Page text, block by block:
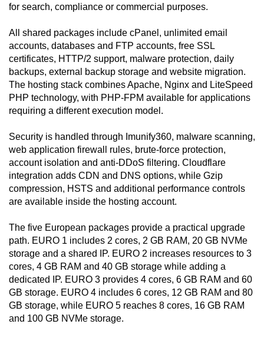
for search, compliance or commercial purposes.
All shared packages include cPanel, unlimited email
accounts, databases and FTP accounts, free SSL
certificates, HTTP/2 support, malware protection, daily
backups, external backup storage and website migration.
The hosting stack combines Apache, Nginx and LiteSpeed
PHP technology, with PHP-FPM available for applications
requiring a different execution model.
Security is handled through Imunify360, malware scanning,
web application firewall rules, brute-force protection,
account isolation and anti-DDoS filtering. Cloudflare
integration adds CDN and DNS options, while Gzip
compression, HSTS and additional performance controls
are available inside the hosting account.
The five European packages provide a practical upgrade
path. EURO 1 includes 2 cores, 2 GB RAM, 20 GB NVMe
storage and a shared IP. EURO 2 increases resources to 3
cores, 4 GB RAM and 40 GB storage while adding a
dedicated IP. EURO 3 provides 4 cores, 6 GB RAM and 60
GB storage. EURO 4 includes 6 cores, 12 GB RAM and 80
GB storage, while EURO 5 reaches 8 cores, 16 GB RAM
and 100 GB NVMe storage.